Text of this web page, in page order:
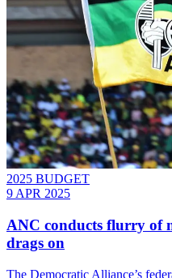
2025 BUDGET
9 APR 2025
ANC conducts flurry of
drags on
The Democratic Alliance’s